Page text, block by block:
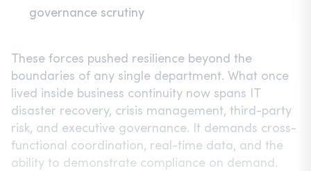
governance scrutiny
These forces pushed resilience beyond the
boundaries of any single department. What once
lived inside business continuity now spans IT
disaster recovery, crisis management, third-party
risk, and executive governance. It demands cross-
functional coordination, real-time data, and the
ability to demonstrate compliance on demand.